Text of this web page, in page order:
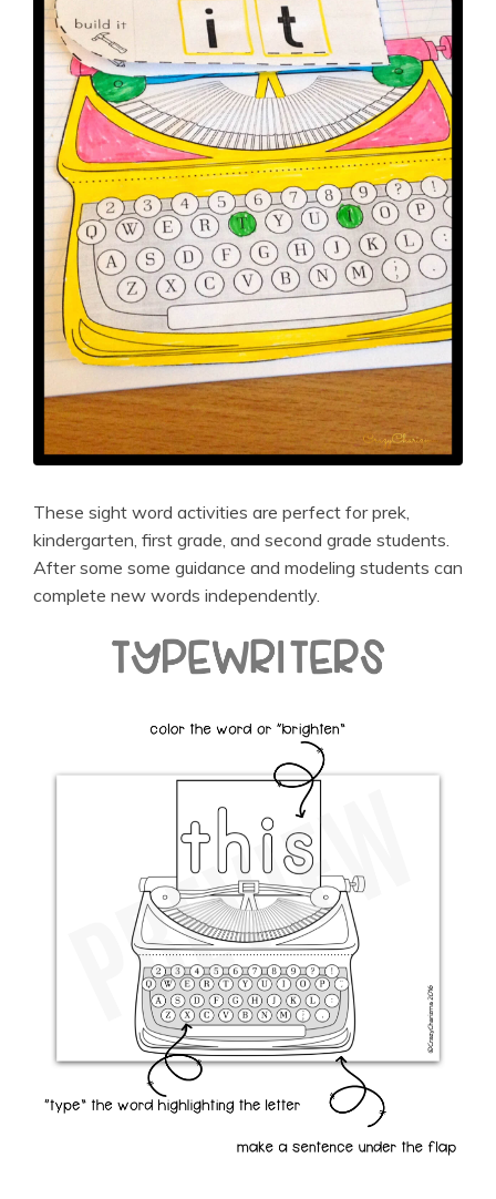
These sight word activities are perfect for prek,
kindergarten, first grade, and second grade students.
After some some guidance and modeling students can
complete new words independently.